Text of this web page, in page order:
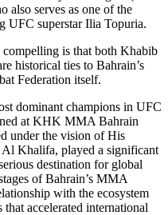
serves as one of the
UFC superstar Ilia Topuria.
is that both Khabib
historical ties to Bahrain’s
Federation itself.
dominant champions in UFC
at KHK MMA Bahrain
under the vision of His
Khalifa, played a significant
destination for global
of Bahrain’s MMA
with the ecosystem
accelerated international